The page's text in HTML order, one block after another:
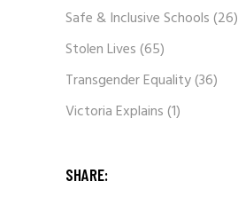
Safe & Inclusive Schools(26)
Stolen Lives(65)
Transgender Equality(36)
Victoria Explains(1)
SHARE: